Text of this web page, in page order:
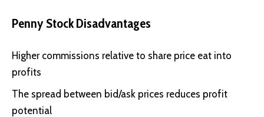
Penny Stock Disadvantages
Higher commissions relative to share price eat into
profits
The spread between bid/ask prices reduces profit
potential